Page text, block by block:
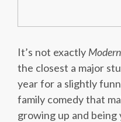
It’s not exactly
the closest a major
year for a slightly
family comedy that
growing up and being